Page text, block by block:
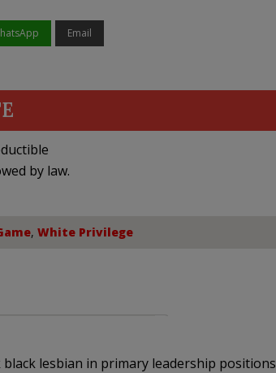
Email
by law.
, White Privilege
lesbian in primary leadership positions